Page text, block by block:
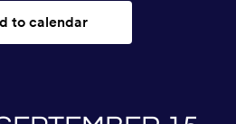
to calendar